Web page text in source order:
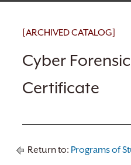
[ARCHIVED CATALOG]
Cyber
Certificate
Return to: Programs of